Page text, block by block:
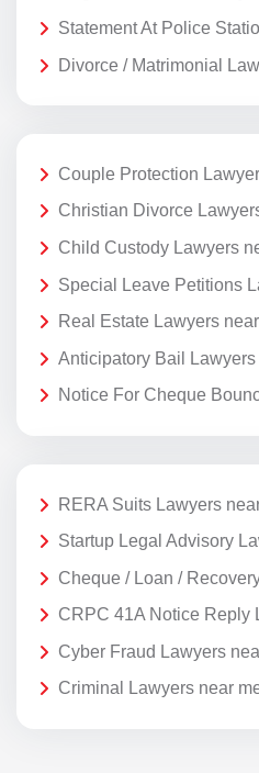
Statement At Police
Divorce / Matrimonial
Couple Protection
Christian Divorce
Child Custody Lawyers
Special Leave Petitions
Real Estate Lawyers
Anticipatory Bail Lawyers
Notice For Cheque
RERA Suits Lawyers
Startup Legal Advisory
Cheque / Loan /
CRPC 41A Notice Reply
Cyber Fraud Lawyers
Criminal Lawyers near